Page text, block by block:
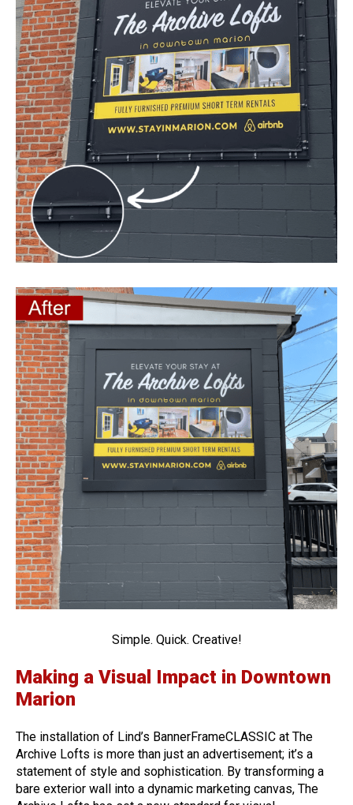
Simple. Quick. Creative!
Making a Visual Impact in Downtown
Marion
The installation of Lind’s BannerFrameCLASSIC at The
Archive Lofts is more than just an advertisement; it’s a
statement of style and sophistication. By transforming a
bare exterior wall into a dynamic marketing canvas, The